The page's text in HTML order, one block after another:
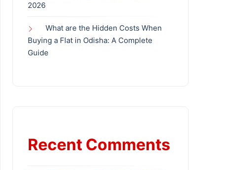
2026
What are the Hidden Costs When
Buying a Flat in Odisha: A Complete
Guide
Recent Comments